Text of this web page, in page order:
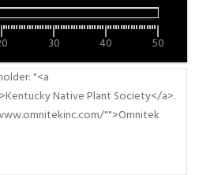
30 40 50